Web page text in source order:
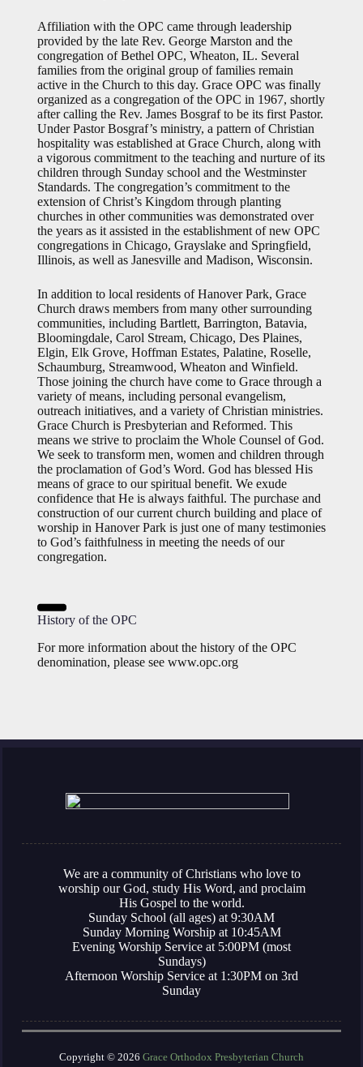
Affiliation with the OPC came through leadership
provided by the late Rev. George Marston and the
congregation of Bethel OPC, Wheaton, IL. Several
families from the original group of families remain
active in the Church to this day. Grace OPC was finally
organized as a congregation of the OPC in 1967, shortly
after calling the Rev. James Bosgraf to be its first Pastor.
Under Pastor Bosgraf’s ministry, a pattern of Christian
hospitality was established at Grace Church, along with
a vigorous commitment to the teaching and nurture of its
children through Sunday school and the Westminster
Standards. The congregation’s commitment to the
extension of Christ’s Kingdom through planting
churches in other communities was demonstrated over
the years as it assisted in the establishment of new OPC
congregations in Chicago, Grayslake and Springfield,
Illinois, as well as Janesville and Madison, Wisconsin.
In addition to local residents of Hanover Park, Grace
Church draws members from many other surrounding
communities, including Bartlett, Barrington, Batavia,
Bloomingdale, Carol Stream, Chicago, Des Plaines,
Elgin, Elk Grove, Hoffman Estates, Palatine, Roselle,
Schaumburg, Streamwood, Wheaton and Winfield.
Those joining the church have come to Grace through a
variety of means, including personal evangelism,
outreach initiatives, and a variety of Christian ministries.
Grace Church is Presbyterian and Reformed. This
means we strive to proclaim the Whole Counsel of God.
We seek to transform men, women and children through
the proclamation of God’s Word. God has blessed His
means of grace to our spiritual benefit. We exude
confidence that He is always faithful. The purchase and
construction of our current church building and place of
worship in Hanover Park is just one of many testimonies
to God’s faithfulness in meeting the needs of our
congregation.
History of the OPC
For more information about the history of the OPC
denomination, please see www.opc.org
We are a community of Christians who love to
worship our God, study His Word, and proclaim
His Gospel to the world.
Sunday School (all ages) at 9:30AM
Sunday Morning Worship at 10:45AM
Evening Worship Service at 5:00PM (most
Sundays)
Afternoon Worship Service at 1:30PM on 3rd
Sunday
Copyright © 2026 Grace Orthodox Presbyterian Church